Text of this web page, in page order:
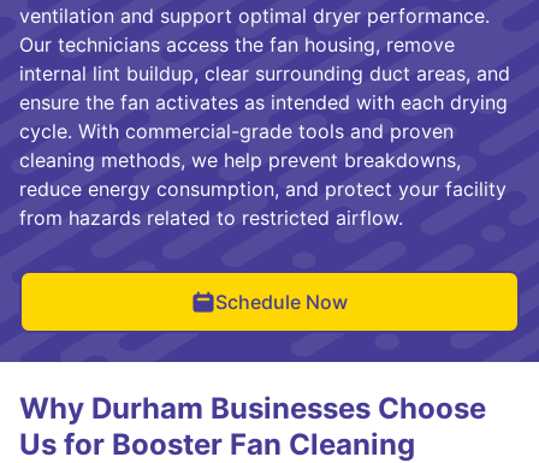
ventilation and support optimal dryer performance.
Our technicians access the fan housing, remove
internal lint buildup, clear surrounding duct areas, and
ensure the fan activates as intended with each drying
cycle. With commercial-grade tools and proven
cleaning methods, we help prevent breakdowns,
reduce energy consumption, and protect your facility
from hazards related to restricted airflow.
Schedule Now
Why Durham Businesses Choose
Us for Booster Fan Cleaning